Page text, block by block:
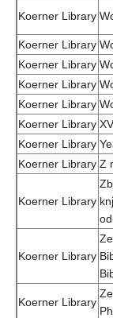
Koerner Library
Koerner Library
Koerner Library
Koerner Library
Koerner Library
Koerner Library
Koerner Library
Koerner Library Z
Koerner Library
Koerner Library
Koerner Library